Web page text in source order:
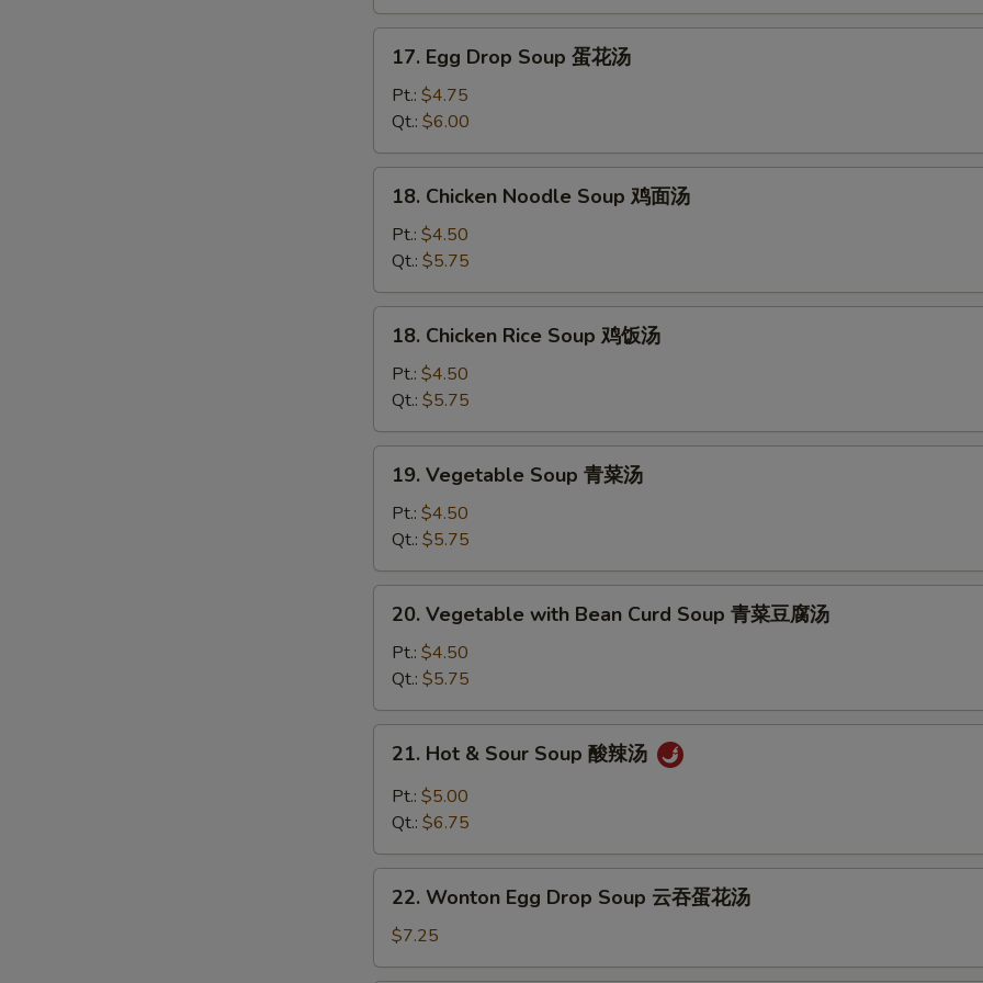
吞
汤
Egg
Drop
Soup
蛋
花
17. Egg Drop Soup 蛋花汤
Pt.: $4.75
Qt.: $6.00
Chicken
Noodle
Soup
鸡
面
18. Chicken Noodle Soup 鸡面汤
Pt.: $4.50
Qt.: $5.75
Chicken
Rice
Soup
鸡
饭
18. Chicken Rice Soup 鸡饭汤
Pt.: $4.50
Qt.: $5.75
Vegetable
Soup
菜
汤
19. Vegetable Soup 青菜汤
Pt.: $4.50
Qt.: $5.75
Vegetable
with
Bean
Curd
Soup
汤
20. Vegetable with Bean Curd Soup 青菜豆腐汤
Pt.: $4.50
Qt.: $5.75
Hot
Sour
酸
21. Hot & Sour Soup 酸辣汤
Pt.: $5.00
Qt.: $6.75
Wonton
Egg
Drop
22. Wonton Egg Drop Soup 云吞蛋花汤
$7.25
Add Extra Chicken x4 加4块钱鸡
Add Extra Beef x1 加1块钱牛 +
Add Extra Beef x4 加4块钱牛
Add Extra Shrimp x1 加1个虾 +
Add Extra Shrimp x2 加2个虾
Special instructions
NOTE EXTRA CHARGES MAY BE INCURRED FOR ADDITIONS IN THIS